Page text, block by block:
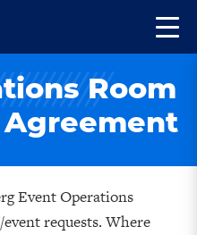
the
Room
Event Operations
requests. Where